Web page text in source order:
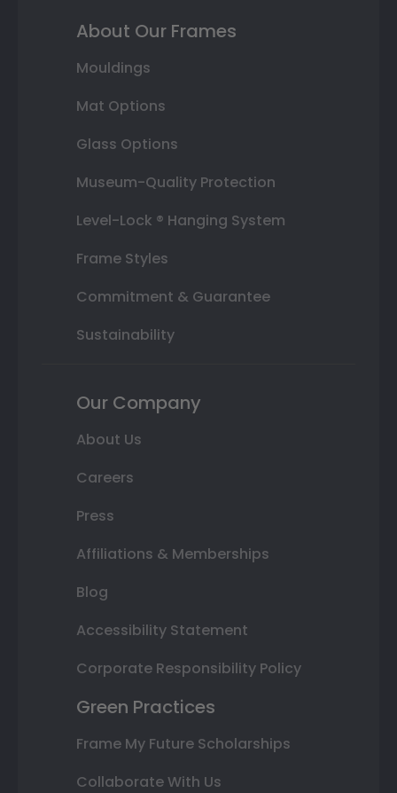
About Our Frames
Mouldings
Mat Options
Glass Options
Museum-Quality Protection
Level-Lock ® Hanging System
Frame Styles
Commitment & Guarantee
Sustainability
Our Company
About Us
Careers
Press
Affiliations & Memberships
Blog
Accessibility Statement
Corporate Responsibility Policy
Green Practices
Frame My Future Scholarships
Collaborate With Us